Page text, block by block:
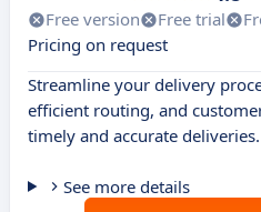
Free version Free trial
Pricing on request
Streamline your delivery
efficient routing, and
timely and accurate deliveries.
See more details